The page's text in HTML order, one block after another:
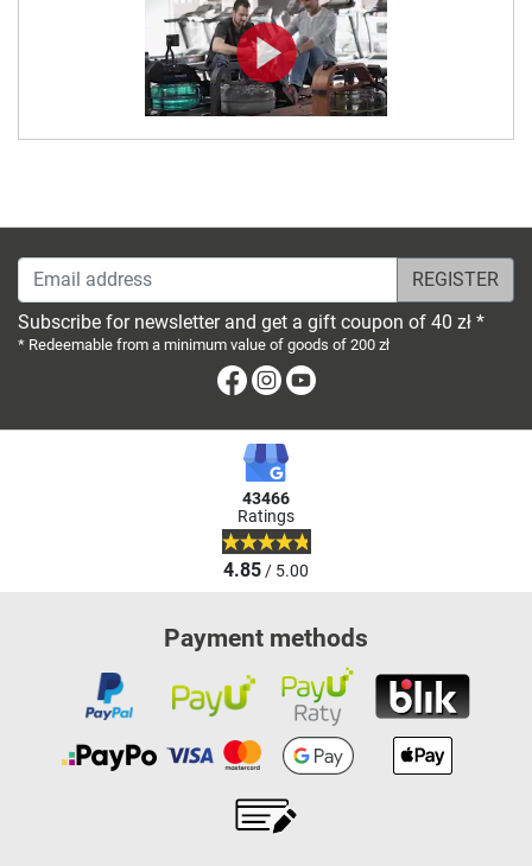
Email address
Subscribe for newsletter and get a gift coupon of 40 zł *
* Redeemable from a minimum value of goods of 200 zł
FacebookInstagram
43466
Ratings
4.85/ 5.00
Payment methods